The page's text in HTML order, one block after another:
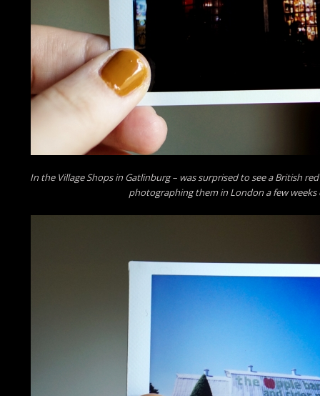
In the Village Shops in Gatlinburg – was surprised to see a British
photographing them in London a few weeks